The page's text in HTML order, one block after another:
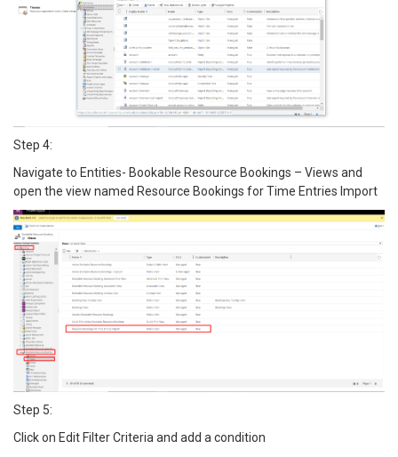
Step 4:
Navigate to Entities- Bookable Resource Bookings – Views and
open the view named Resource Bookings for Time Entries Import
Step 5:
Click on Edit Filter Criteria and add a condition